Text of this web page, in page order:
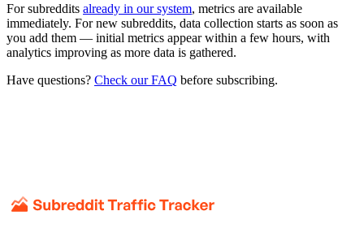
For subreddits already in our system, metrics are available
immediately. For new subreddits, data collection starts as soon as
you add them — initial metrics appear within a few hours, with
analytics improving as more data is gathered.
Have questions? Check our FAQ before subscribing.